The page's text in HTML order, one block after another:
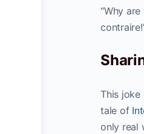
“Why
This joke
tale of
only real